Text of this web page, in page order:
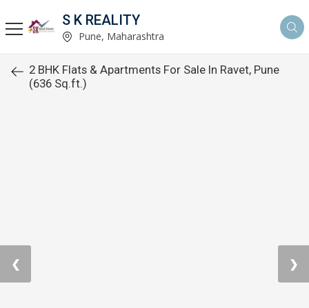
S K REALITY
Pune, Maharashtra
2 BHK Flats & Apartments For Sale In Ravet, Pune
(636 Sq.ft.)
❮ ❯